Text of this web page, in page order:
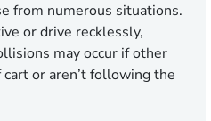
from numerous situations.
or drive recklessly,
may occur if other
or aren’t following the